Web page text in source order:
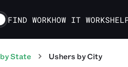
FIND WORKHOW IT WORKS
by State Ushers by City